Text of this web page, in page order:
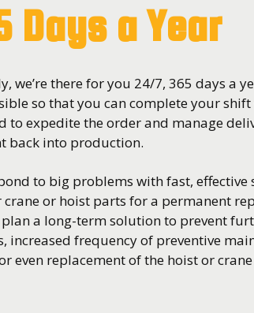
Days a Year
we’re there for you 24/7, 365 days a
so that you can complete your
expedite the order and manage
back into production.
to big problems with fast,
or hoist parts for a permanent
a long-term solution to prevent
frequency of preventive
even replacement of the hoist or